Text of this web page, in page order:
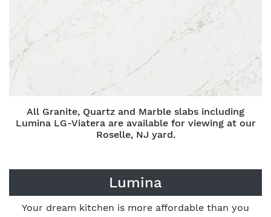
All Granite, Quartz and Marble slabs including
Lumina LG-Viatera are available for viewing at our
Roselle, NJ yard.
Lumina
Your dream kitchen is more affordable than you